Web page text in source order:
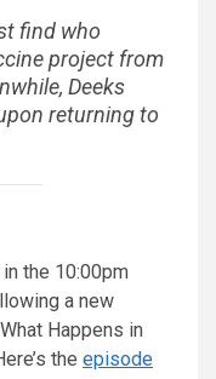
find who
project from
Deeks
returning to
the 10:00pm
a new
Happens in
the episode